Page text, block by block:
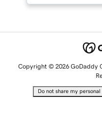
Copyright © 2026 GoDaddy
Do not share my